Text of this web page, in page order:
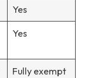
Yes
Yes
Fully exempt